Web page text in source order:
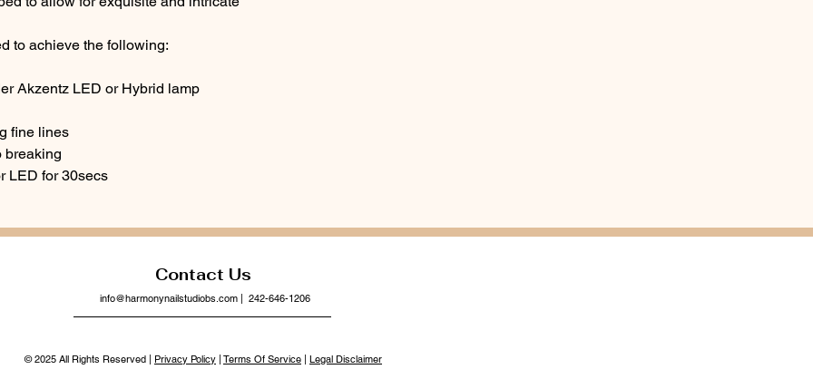
to achieve the following:
Akzentz LED or Hybrid lamp
fine lines
breaking
LED for 30secs
Contact Us
info@harmonynailstudiobs.com| 242-646-1206
© 2025 All Rights Reserved | Privacy Policy Terms Of Service Legal Disclaimer